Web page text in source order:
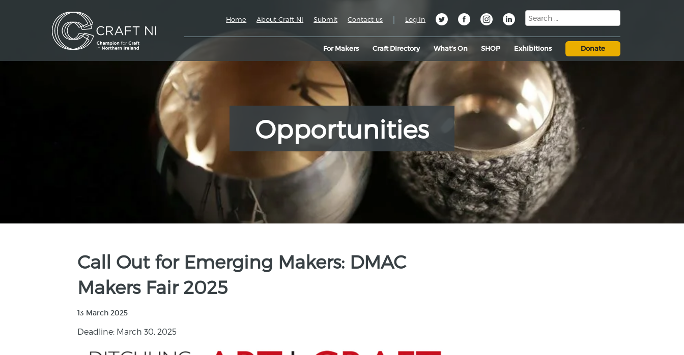
For Makers Craft Directory What’s On SHOP Exhibitions Donate
Home About Craft NI Submit Contact us | Log In
Opportunities
Call Out for Emerging Makers: DMAC
Makers Fair 2025
13 March 2025
Deadline: March 30, 2025